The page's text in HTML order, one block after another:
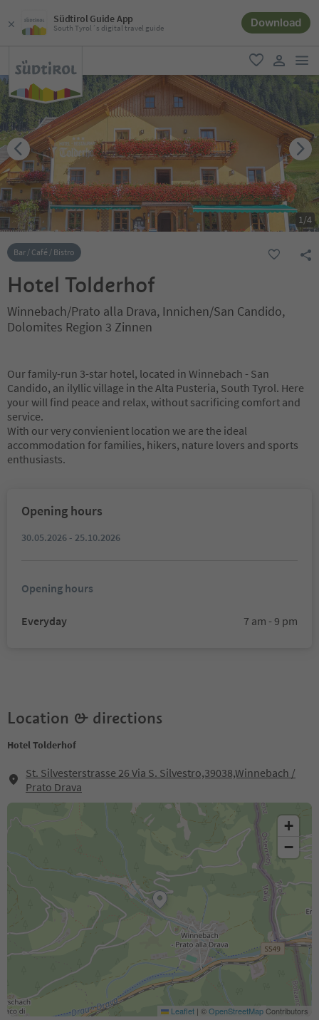
Südtirol Guide App
South Tyrol´s digital travel guide Download
favorite
user link
1/4
Bar / Café / Bistro
Hotel Tolderhof
Winnebach/Prato alla Drava, Innichen/San Candido,
Dolomites Region 3 Zinnen
Our family-run 3-star hotel, located in Winnebach - San
Candido, an ilyllic village in the Alta Pusteria, South Tyrol. Here
your will find peace and relax, without sacrificing comfort and
service.
With our very convienient location we are the ideal
accommodation for families, hikers, nature lovers and sports
enthusiasts.
Opening hours
30.05.2026 - 25.10.2026
Opening hours
Everyday 7 am - 9 pm
Location & directions
Hotel Tolderhof
St. Silvesterstrasse 26 Via S. Silvestro,39038,Winnebach /
Prato Drava
+
−
Leaflet | ©OpenStreetMapContributors